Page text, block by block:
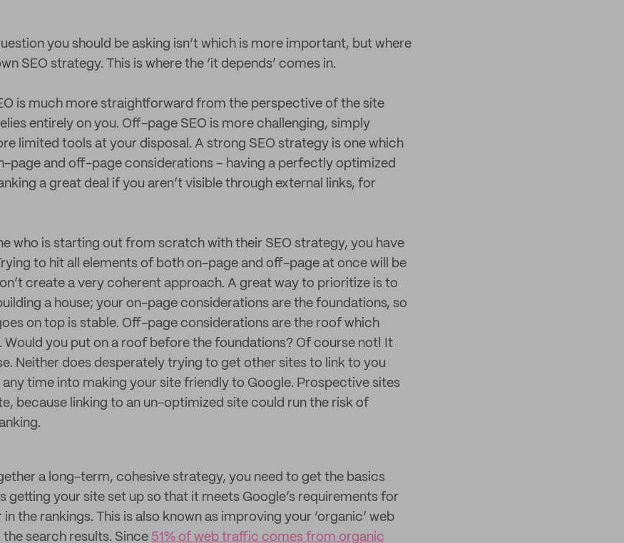
you should be asking isn’t which is more important, but where
SEO strategy. This is where the ‘it depends’ comes in.
is much more straightforward from the perspective of the site
entirely on you. Off-page SEO is more challenging, simply
limited tools at your disposal. A strong SEO strategy is one which
page and off-page considerations – having a perfectly optimized
a great deal if you aren’t visible through external links, for
who is starting out from scratch with their SEO strategy, you have
to hit all elements of both on-page and off-page at once will be
create a very coherent approach. A great way to prioritize is to
a house; your on-page considerations are the foundations, so
on top is stable. Off-page considerations are the roof which
Would you put on a roof before the foundations? Of course not! It
Neither does desperately trying to get other sites to link to you
any time into making your site friendly to Google. Prospective sites
because linking to an un-optimized site could run the risk of
a long-term, cohesive strategy, you need to get the basics
getting your site set up so that it meets Google’s requirements for
the rankings. This is also known as improving your ‘organic’ web
search results. Since 51% of web traffic comes from organic